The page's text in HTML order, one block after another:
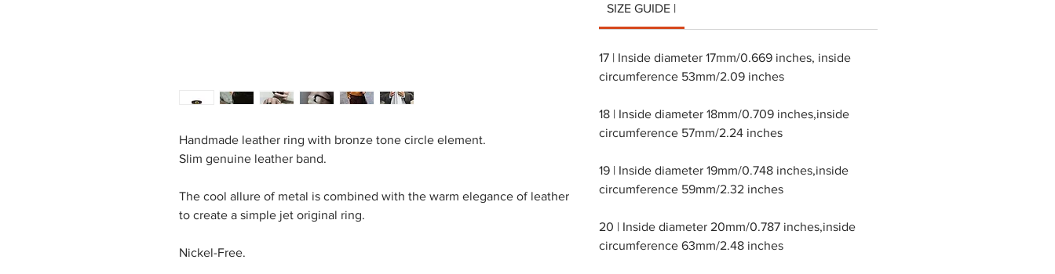
Handmade leather ring with bronze tone circle element.
Slim genuine leather band.
The cool allure of metal is combined with the warm elegance of leather
to create a simple jet original ring.
Nickel-Free.
SIZE GUIDE |
17 | Inside diameter 17mm/0.669 inches, inside
circumference 53mm/2.09 inches
18 | Inside diameter 18mm/0.709 inches,inside
circumference 57mm/2.24 inches
19 | Inside diameter 19mm/0.748 inches,inside
circumference 59mm/2.32 inches
20 | Inside diameter 20mm/0.787 inches,inside
circumference 63mm/2.48 inches